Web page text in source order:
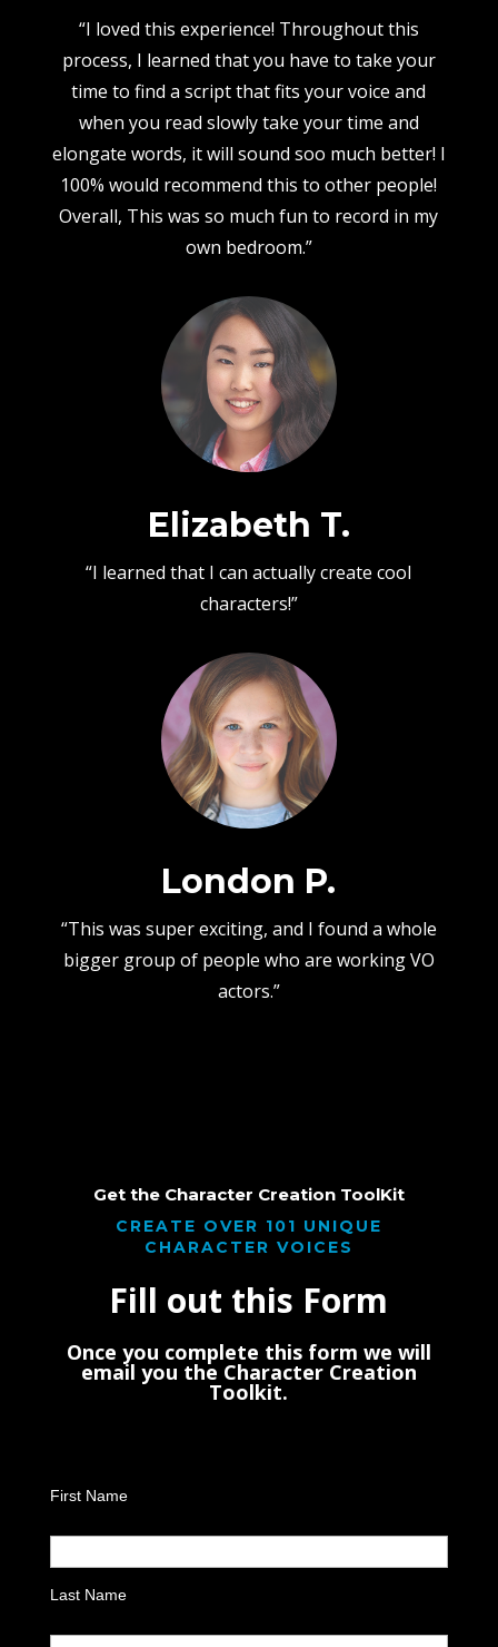
“I loved this experience! Throughout this
process, I learned that you have to take your
time to find a script that fits your voice and
when you read slowly take your time and
elongate words, it will sound soo much better! I
100% would recommend this to other people!
Overall, This was so much fun to record in my
own bedroom.”
Elizabeth T.
“I learned that I can actually create cool
characters!”
London P.
“This was super exciting, and I found a whole
bigger group of people who are working VO
actors.”
Get the Character Creation ToolKit
CREATE OVER 101 UNIQUE
CHARACTER VOICES
Fill out this Form
Once you complete this form we will
email you the Character Creation
Toolkit.
First Name
Last Name